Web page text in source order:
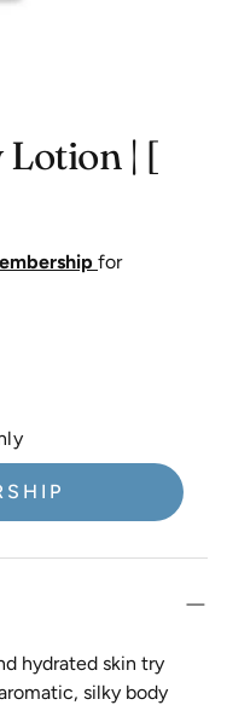
| [
for
hydrated skin try
silky body